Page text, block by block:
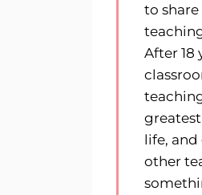
to
After 18
life,
other